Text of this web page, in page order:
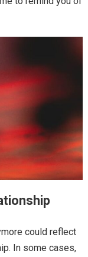
could reflect
In some cases,